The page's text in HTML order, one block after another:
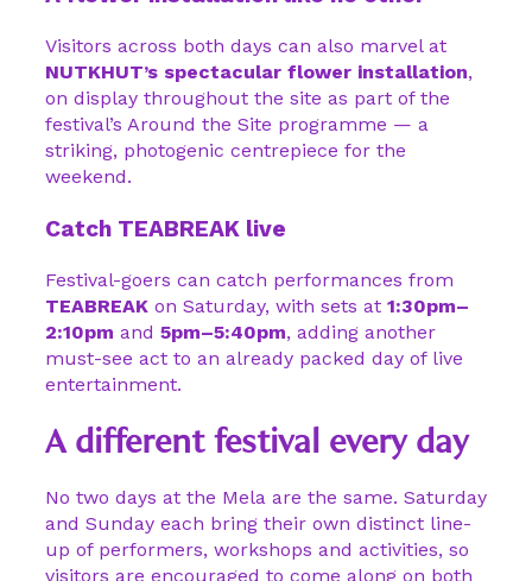
Visitors across both days can also marvel at
NUTKHUT’s spectacular flower installation,
on display throughout the site as part of the
festival’s Around the Site programme — a
striking, photogenic centrepiece for the
weekend.
Catch TEABREAK live
Festival-goers can catch performances from
TEABREAK on Saturday, with sets at 1:30pm–
2:10pm and 5pm–5:40pm, adding another
must-see act to an already packed day of live
entertainment.
A different festival every day
No two days at the Mela are the same. Saturday
and Sunday each bring their own distinct line-
up of performers, workshops and activities, so
visitors are encouraged to come along on both